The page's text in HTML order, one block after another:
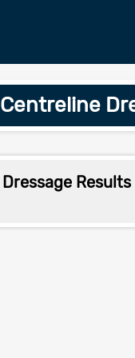
Centreline
Dressage Results